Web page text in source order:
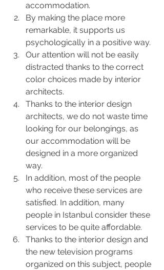
accommodation.
By making the place more
remarkable, it supports us
psychologically in a positive way.
Our attention will not be easily
distracted thanks to the correct
color choices made by interior
architects.
Thanks to the interior design
architects, we do not waste time
looking for our belongings, as
our accommodation will be
designed in a more organized
way.
In addition, most of the people
who receive these services are
satisfied. In addition, many
people in Istanbul consider these
services to be quite affordable.
Thanks to the interior design and
the new television programs
organized on this subject, people